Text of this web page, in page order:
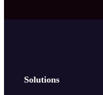
Solutions